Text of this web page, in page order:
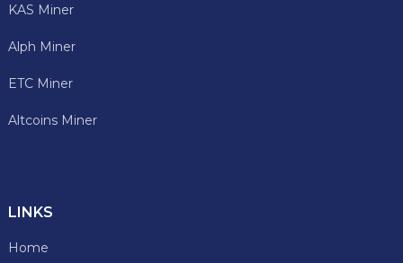
KAS Miner
Alph Miner
ETC Miner
Altcoins Miner
LINKS
Home